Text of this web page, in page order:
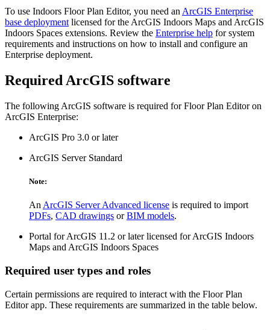
To use Indoors Floor Plan Editor, you need an ArcGIS Enterprise
base deployment licensed for the ArcGIS Indoors Maps and ArcGIS
Indoors Spaces extensions. Review the Enterprise help for system
requirements and instructions on how to install and configure an
Enterprise deployment.
Required ArcGIS software
The following ArcGIS software is required for Floor Plan Editor on
ArcGIS Enterprise:
ArcGIS Pro 3.0 or later
ArcGIS Server Standard
Note:
An ArcGIS Server Advanced license is required to import
PDFs, CAD drawings orBIM models.
Portal for ArcGIS 11.2 or later licensed for ArcGIS Indoors
Maps and ArcGIS Indoors Spaces
Required user types and roles
Certain permissions are required to interact with the Floor Plan
Editor app. These requirements are summarized in the table below.